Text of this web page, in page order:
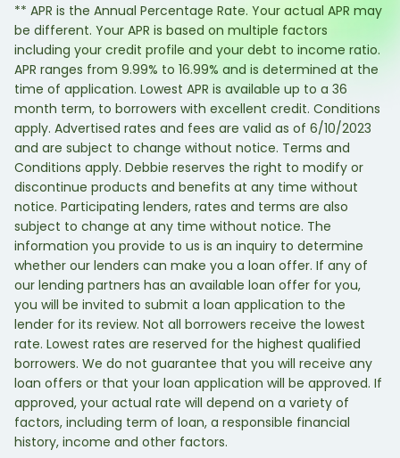
** APR is the Annual Percentage Rate. Your actual APR may
be different. Your APR is based on multiple factors
including your credit profile and your debt to income ratio.
APR ranges from 9.99% to 16.99% and is determined at the
time of application. Lowest APR is available up to a 36
month term, to borrowers with excellent credit. Conditions
apply. Advertised rates and fees are valid as of 6/10/2023
and are subject to change without notice. Terms and
Conditions apply. Debbie reserves the right to modify or
discontinue products and benefits at any time without
notice. Participating lenders, rates and terms are also
subject to change at any time without notice. The
information you provide to us is an inquiry to determine
whether our lenders can make you a loan offer. If any of
our lending partners has an available loan offer for you,
you will be invited to submit a loan application to the
lender for its review. Not all borrowers receive the lowest
rate. Lowest rates are reserved for the highest qualified
borrowers. We do not guarantee that you will receive any
loan offers or that your loan application will be approved. If
approved, your actual rate will depend on a variety of
factors, including term of loan, a responsible financial
history, income and other factors.